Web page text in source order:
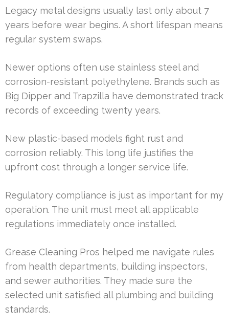
Legacy metal designs usually last only about 7
years before wear begins. A short lifespan means
regular system swaps.
Newer options often use stainless steel and
corrosion-resistant polyethylene. Brands such as
Big Dipper and Trapzilla have demonstrated track
records of exceeding twenty years.
New plastic-based models fight rust and
corrosion reliably. This long life justifies the
upfront cost through a longer service life.
Regulatory compliance is just as important for my
operation. The unit must meet all applicable
regulations immediately once installed.
Grease Cleaning Pros helped me navigate rules
from health departments, building inspectors,
and sewer authorities. They made sure the
selected unit satisfied all plumbing and building
standards.